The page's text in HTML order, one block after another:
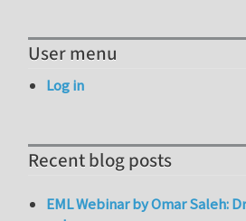
User menu
Log in
Recent blog posts
EML Webinar by Omar Saleh: